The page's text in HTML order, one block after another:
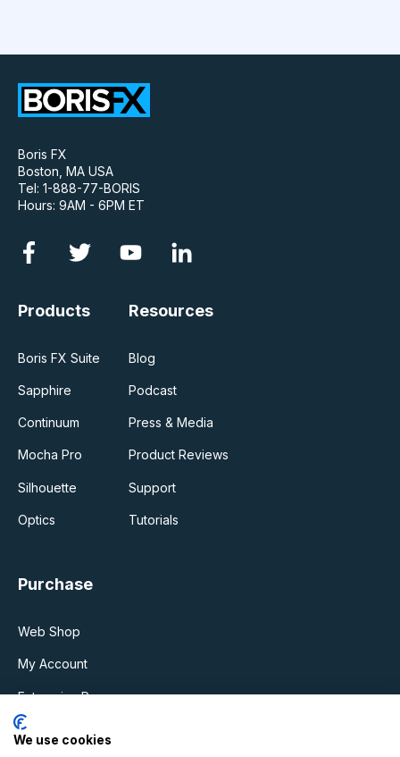
Boris FX
Boston, MA USA
Tel: 1-888-77-BORIS
Hours: 9AM - 6PM ET
Products
Boris FX Suite
Sapphire
Continuum
Mocha Pro
Silhouette
Optics
Resources
Blog
Podcast
Press & Media
Product Reviews
Support
Tutorials
Purchase
Web Shop
My Account
Enterprise Program
Upgrades & Support Plan
We use cookies